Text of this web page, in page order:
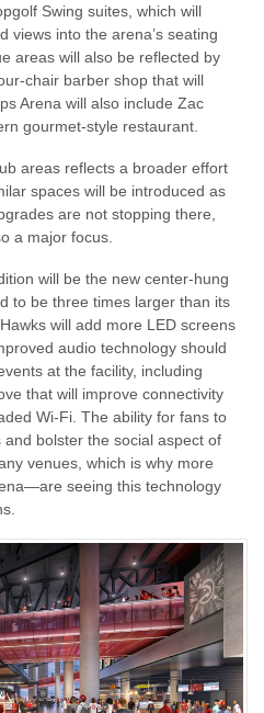
Swing suites, which will
views into the arena’s seating
areas will also be reflected by
chair barber shop that will
Arena will also include Zac
gourmet-style restaurant.
areas reflects a broader effort
spaces will be introduced as
are not stopping there,
a major focus.
will be the new center-hung
to be three times larger than its
will add more LED screens
audio technology should
at the facility, including
that will improve connectivity
Wi-Fi. The ability for fans to
bolster the social aspect of
venues, which is why more
seeing this technology